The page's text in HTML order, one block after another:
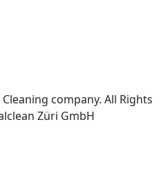
company. All Rights
Züri GmbH